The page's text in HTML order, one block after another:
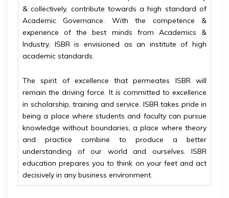
& collectively, contribute towards a high standard of
Academic Governance. With the competence &
experience of the best minds from Academics &
Industry, ISBR is envisioned as an institute of high
academic standards.
The spirit of excellence that permeates ISBR will
remain the driving force. It is committed to excellence
in scholarship, training and service. ISBR takes pride in
being a place where students and faculty can pursue
knowledge without boundaries, a place where theory
and practice combine to produce a better
understanding of our world and ourselves. ISBR
education prepares you to think on your feet and act
decisively in any business environment.